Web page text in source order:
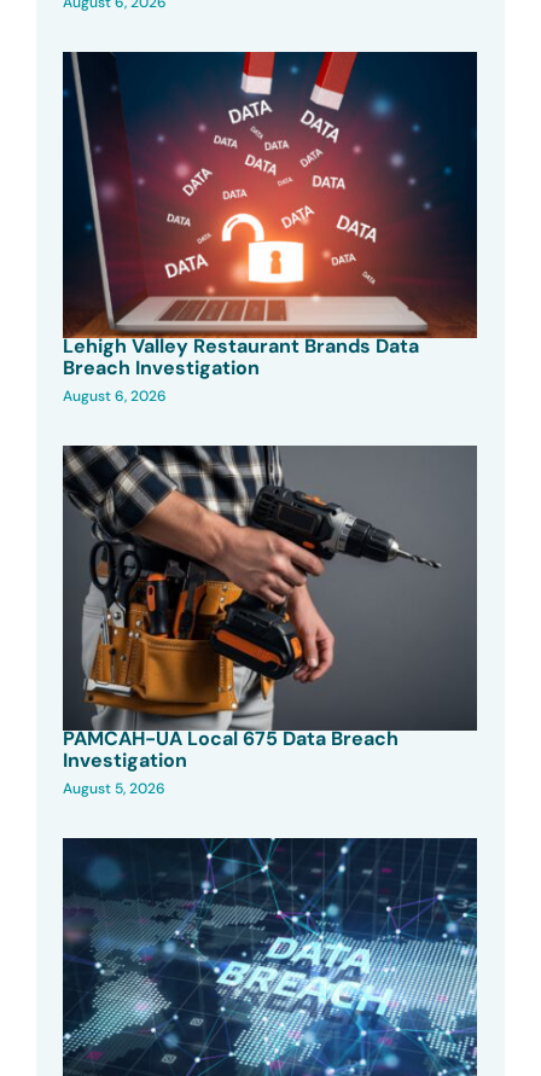
Lehigh Valley Restaurant Brands Data
Breach Investigation
August 6, 2026
PAMCAH-UA Local 675 Data Breach
Investigation
August 5, 2026